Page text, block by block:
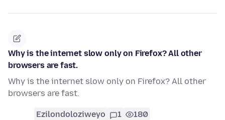
Why is the internet slow only on Firefox? All other
browsers are fast.
Why is the internet slow only on Firefox? All other
browsers are fast.
Ezilondoloziweyo 1 180